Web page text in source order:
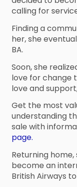
calling for
Finding a
her, she
BA.
Soon, she
love for change
love and
Get the most
understanding
sale with
page.
Returning
become an
British Airways